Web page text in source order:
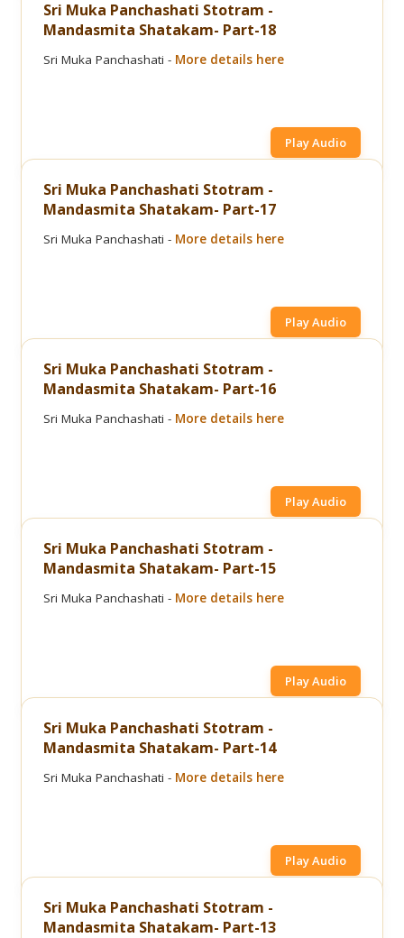
Sri Muka Panchashati Stotram -
Mandasmita Shatakam- Part-18
Sri Muka Panchashati - More details here
Play Audio
Sri Muka Panchashati Stotram -
Mandasmita Shatakam- Part-17
Sri Muka Panchashati - More details here
Play Audio
Sri Muka Panchashati Stotram -
Mandasmita Shatakam- Part-16
Sri Muka Panchashati - More details here
Play Audio
Sri Muka Panchashati Stotram -
Mandasmita Shatakam- Part-15
Sri Muka Panchashati - More details here
Play Audio
Sri Muka Panchashati Stotram -
Mandasmita Shatakam- Part-14
Sri Muka Panchashati - More details here
Play Audio
Sri Muka Panchashati Stotram -
Mandasmita Shatakam- Part-13